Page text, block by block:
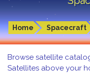
Home Spacecraft
Browse satellite
Satellites above your